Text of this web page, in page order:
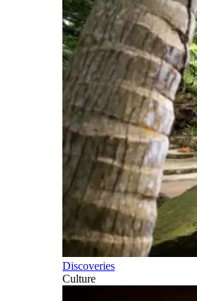
Discoveries
Culture